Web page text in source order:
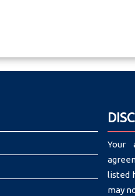
Your
listed
may